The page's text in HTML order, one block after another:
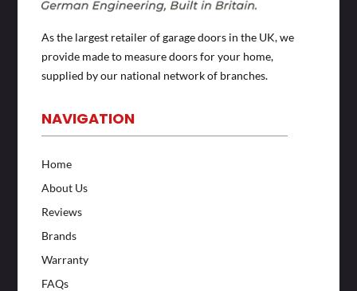
As the largest retailer of garage doors in the UK, we
provide made to measure doors for your home,
supplied by our national network of branches.
NAVIGATION
Home
About Us
Reviews
Brands
Warranty
FAQs